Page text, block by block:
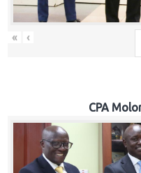
« ‹
CPA